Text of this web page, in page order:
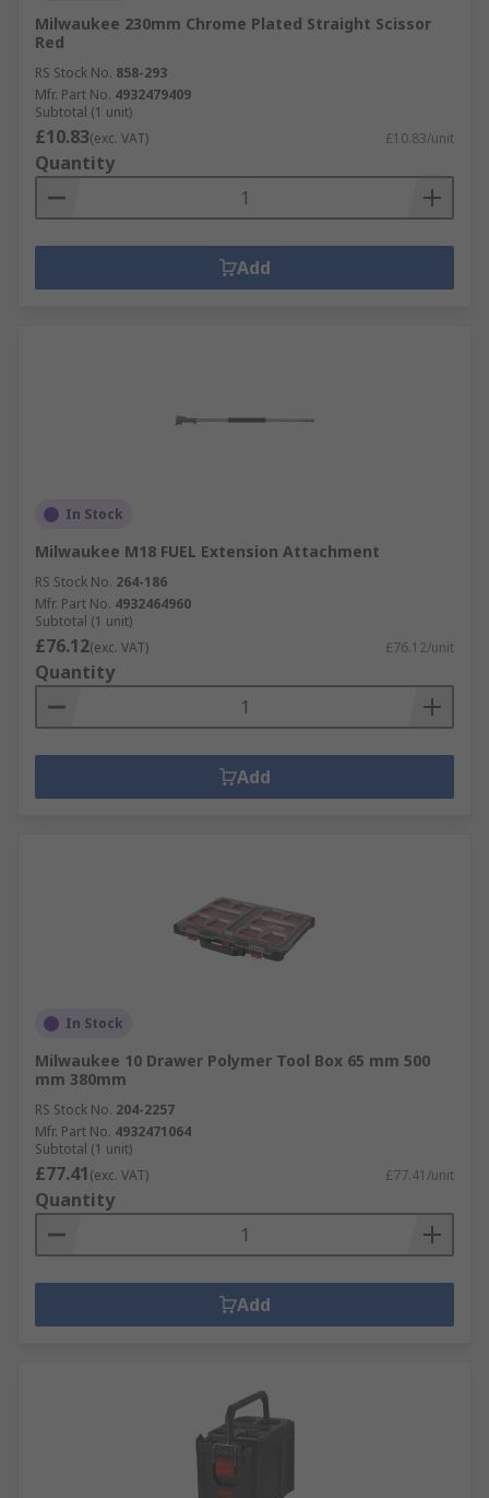
Milwaukee 230mm Chrome Plated Straight Scissor
Red
RS Stock No. 858-293
Mfr. Part No. 4932479409
Subtotal (1 unit)
£10.83(exc. VAT) £10.83/unit
Quantity
Add
In Stock
Milwaukee M18 FUEL Extension Attachment
RS Stock No. 264-186
Mfr. Part No. 4932464960
Subtotal (1 unit)
£76.12(exc. VAT) £76.12/unit
Quantity
Add
In Stock
Milwaukee 10 Drawer Polymer Tool Box 65 mm 500
mm 380mm
RS Stock No. 204-2257
Mfr. Part No. 4932471064
Subtotal (1 unit)
£77.41(exc. VAT) £77.41/unit
Quantity
Add